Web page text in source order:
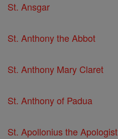
St. Ansgar
St. Anthony the Abbot
St. Anthony Mary Claret
St. Anthony of Padua
St. Apollonius the Apologist